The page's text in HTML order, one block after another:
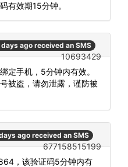
有效期15分钟。
ago received an SMS
10693429
定手机，5分钟内有效。
被盗，请勿泄露，谨防被
ago received an SMS
677158515199
，该验证码5分钟内有